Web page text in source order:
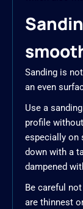
Sanding is
an even
Use a
profile
especially on
down with a
dampened
Be careful
are thinnest